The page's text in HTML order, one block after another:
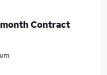
Contract